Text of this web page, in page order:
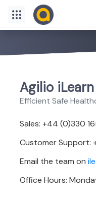
Agilio iLearn
Efficient Safe
Sales: +44 (0)330
Customer Support:
Email the team on
Office Hours: